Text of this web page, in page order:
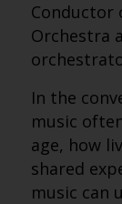
Conductor
Orchestra
In the
music
age, how
shared
music can